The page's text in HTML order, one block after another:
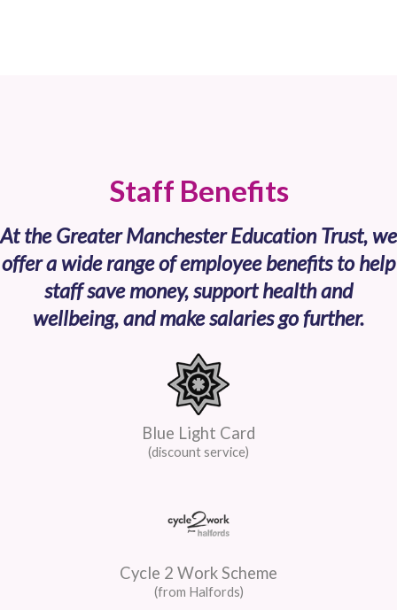
Staff Benefits
At the Greater Manchester Education Trust, we
offer a wide range of employee benefits to help
staff save money, support health and
wellbeing, and make salaries go further.
Blue Light Card
(discount service)
Cycle 2 Work Scheme
(from Halfords)